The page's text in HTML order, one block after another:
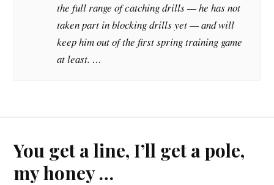
the full range of catching drills — he has not
taken part in blocking drills yet — and will
keep him out of the first spring training game
at least. …
You get a line, I’ll get a pole,
my honey …